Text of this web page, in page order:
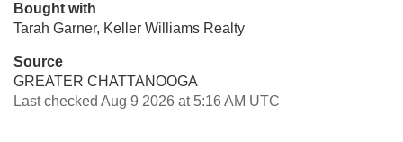
Bought with
Tarah Garner, Keller Williams Realty
Source
GREATER CHATTANOOGA
Last checked Aug 9 2026 at 5:16 AM UTC